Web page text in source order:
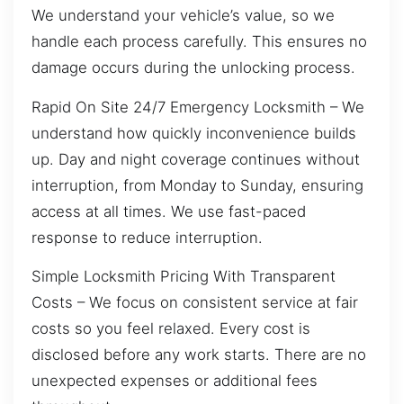
We understand your vehicle’s value, so we
handle each process carefully. This ensures no
damage occurs during the unlocking process.
Rapid On Site 24/7 Emergency Locksmith – We
understand how quickly inconvenience builds
up. Day and night coverage continues without
interruption, from Monday to Sunday, ensuring
access at all times. We use fast-paced
response to reduce interruption.
Simple Locksmith Pricing With Transparent
Costs – We focus on consistent service at fair
costs so you feel relaxed. Every cost is
disclosed before any work starts. There are no
unexpected expenses or additional fees